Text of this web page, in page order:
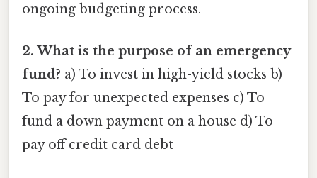
ongoing budgeting process.
2. What is the purpose of an emergency
fund? a) To invest in high-yield stocks b)
To pay for unexpected expenses c) To
fund a down payment on a house d) To
pay off credit card debt